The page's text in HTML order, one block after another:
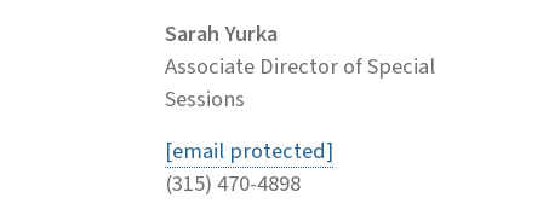
Sarah Yurka
Associate Director of Special
Sessions
[email protected]
(315) 470-4898